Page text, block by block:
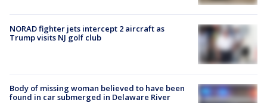
NORAD fighter jets intercept 2 aircraft as
Trump visits NJ golf club
Body of missing woman believed to have been
found in car submerged in Delaware River